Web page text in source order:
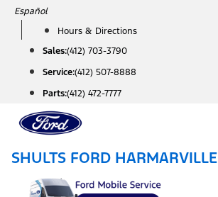
Skip
content
Español
Hours & Directions
Sales:(412) 703-3790
Service:(412) 507-8888
Parts:(412) 472-7777
SHULTS FORD HARMARVILLE